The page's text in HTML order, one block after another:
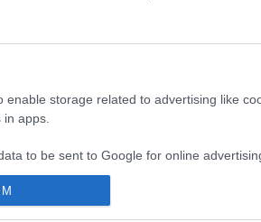
enable storage related to advertising like
apps.
to be sent to Google for online
me personalized advertising.